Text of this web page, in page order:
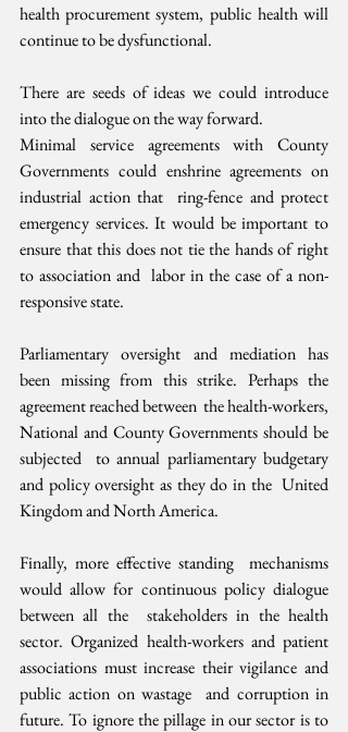
health procurement system, public health will
continue to be dysfunctional.
There are seeds of ideas we could introduce
into the dialogue on the way forward.
Minimal service agreements with County
Governments could enshrine agreements on
industrial action that  ring-fence and protect
emergency services. It would be important to
ensure that this does not tie the hands of right
to association and  labor in the case of a non-
responsive state.
Parliamentary oversight and mediation has
been missing from this strike. Perhaps the
agreement reached between  the health-workers,
National and County Governments should be
subjected  to annual parliamentary budgetary
and policy oversight as they do in the  United
Kingdom and North America.
Finally, more effective standing  mechanisms
would allow for continuous policy dialogue
between all the  stakeholders in the health
sector. Organized health-workers and patient
associations must increase their vigilance and
public action on wastage  and corruption in
future. To ignore the pillage in our sector is to